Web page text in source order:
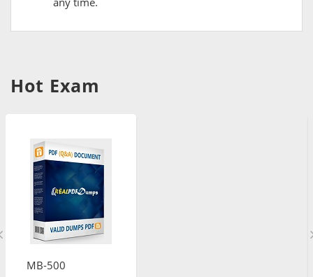
Hot Exam
MB-500